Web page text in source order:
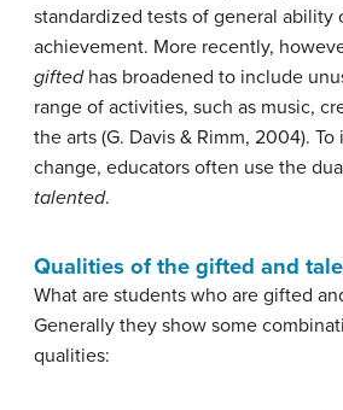
standardized tests of general ability
achievement. More recently,
giftedhas broadened to include
range of activities, such as music,
the arts (G. Davis & Rimm, 2004).
change, educators often use the
talented.
Qualities of the gifted and
What are students who are gifted
Generally they show some
qualities: